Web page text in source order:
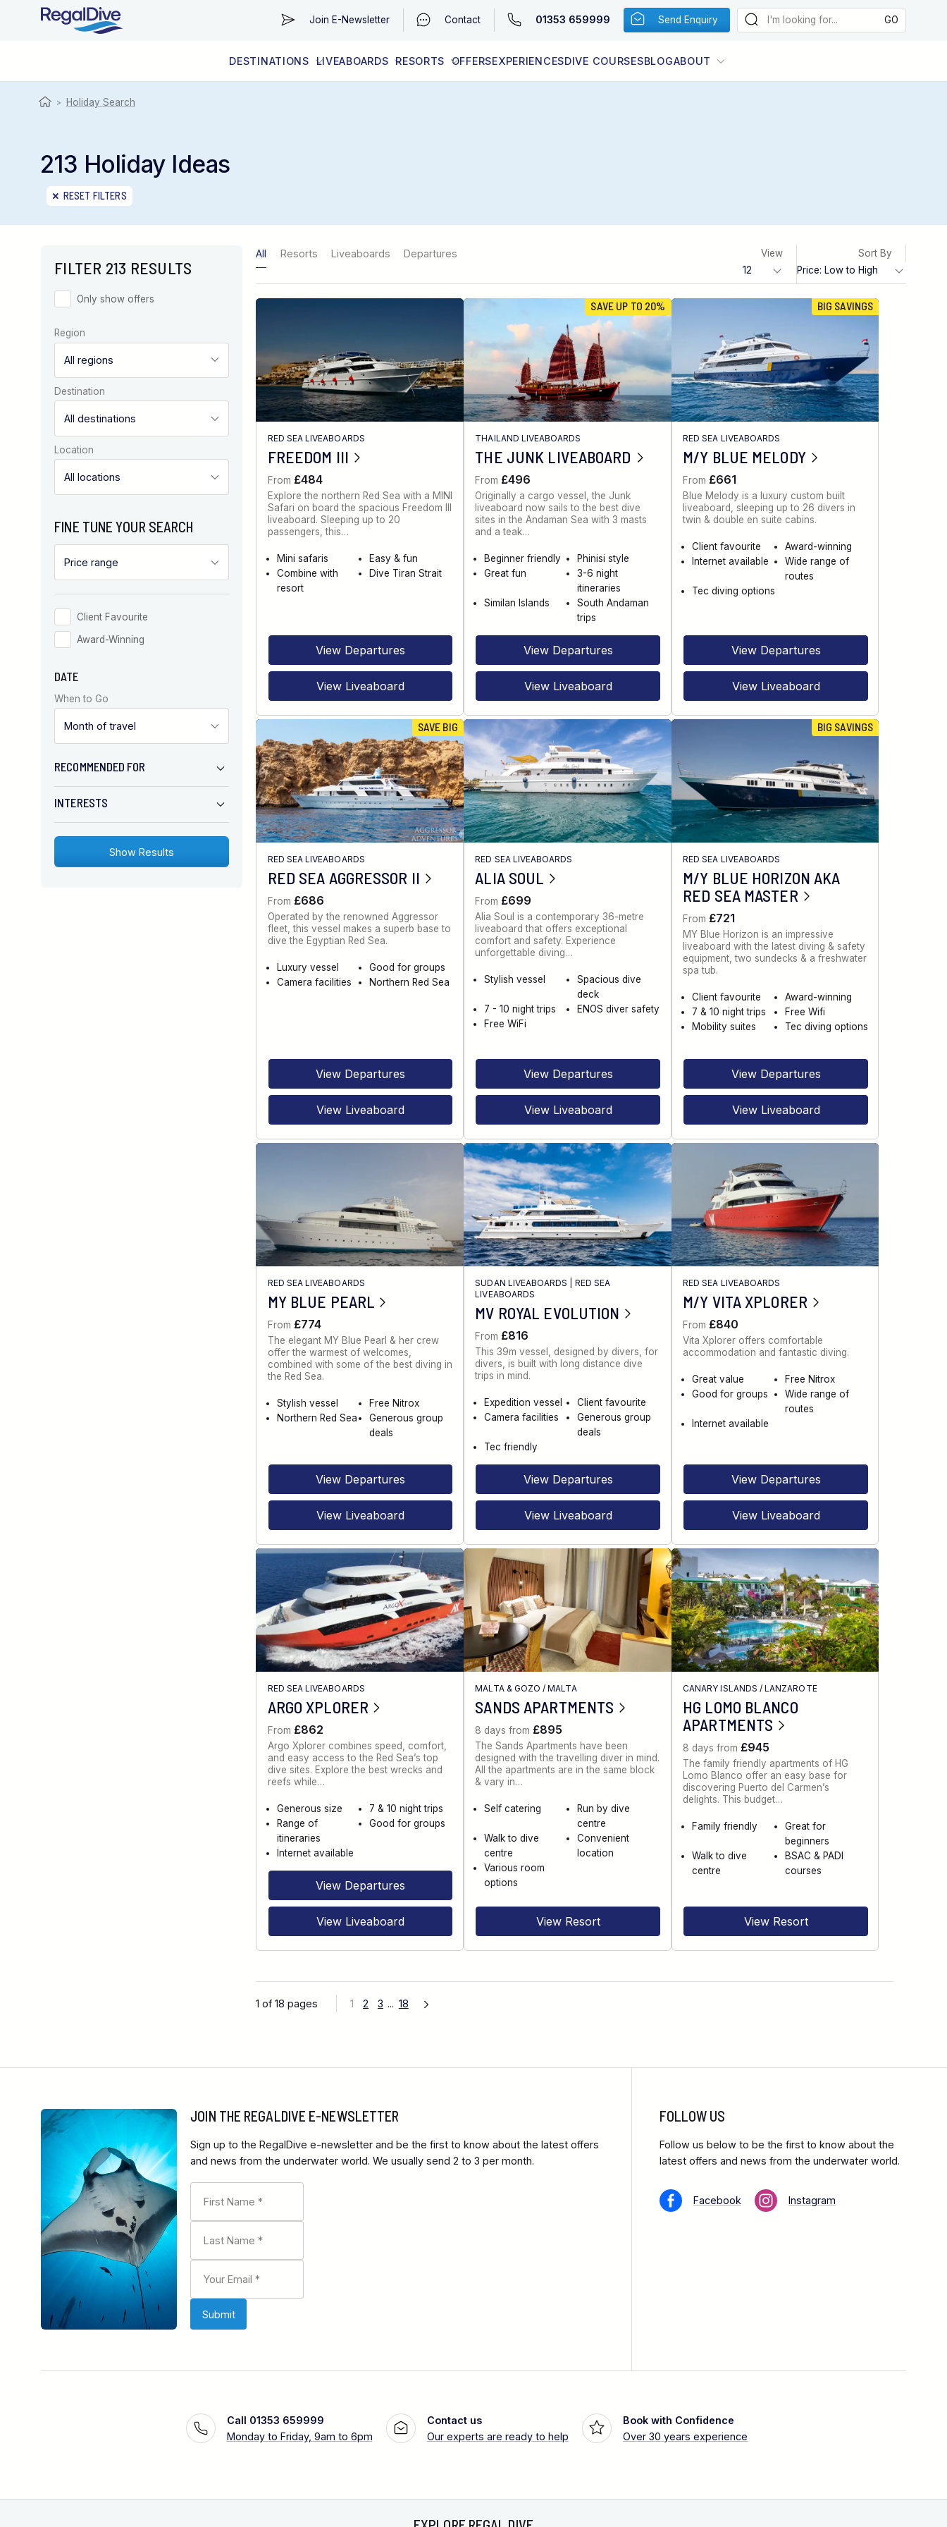
Join E-Newsletter Contact 01353 659999 Send Enquiry
DESTINATIONS
WORLDWIDE
LIVEABOARDS
LIVEABOARD DIVING REGIONS
RESORTS
RESORT DIVING REGIONS
OFFERSEXPERIENCESDIVE COURSESBLOGABOUT
ABOUT & INFORMATION
> Holiday Search
213 Holiday Ideas
RESET FILTERS
FILTER 213 RESULTS
Only show offers
Region
Destination
Location
FINE TUNE YOUR SEARCH
Client Favourite
Award-Winning
DATE
When to Go
RECOMMENDED FOR
INTERESTS
All Resorts Liveaboards Departures View Sort By
RED SEA LIVEABOARDS
FREEDOM III
From £484
Explore the northern Red Sea with a MINI
Safari on board the spacious Freedom III
liveaboard. Sleeping up to 20
passengers, this…
Mini safaris
Easy & fun
Combine with
resort
Dive Tiran Strait
View Departures
View Liveaboard
SAVE UP TO 20%
THAILAND LIVEABOARDS
THE JUNK LIVEABOARD
From £496
Originally a cargo vessel, the Junk
liveaboard now sails to the best dive
sites in the Andaman Sea with 3 masts
and a teak…
Beginner friendly
Phinisi style
Great fun
3-6 night
itineraries
Similan Islands
South Andaman
trips
View Departures
View Liveaboard
BIG SAVINGS
RED SEA LIVEABOARDS
M/Y BLUE MELODY
From £661
Blue Melody is a luxury custom built
liveaboard, sleeping up to 26 divers in
twin & double en suite cabins.
Client favourite
Award-winning
Internet available
Wide range of
routes
Tec diving options
View Departures
View Liveaboard
SAVE BIG
RED SEA LIVEABOARDS
RED SEA AGGRESSOR II
From £686
Operated by the renowned Aggressor
fleet, this vessel makes a superb base to
dive the Egyptian Red Sea.
Luxury vessel
Good for groups
Camera facilities
Northern Red Sea
View Departures
View Liveaboard
RED SEA LIVEABOARDS
ALIA SOUL
From £699
Alia Soul is a contemporary 36-metre
liveaboard that offers exceptional
comfort and safety. Experience
unforgettable diving…
Stylish vessel
Spacious dive
deck
7 - 10 night trips
ENOS diver safety
Free WiFi
View Departures
View Liveaboard
BIG SAVINGS
RED SEA LIVEABOARDS
M/Y BLUE HORIZON AKA
RED SEA MASTER
From £721
MY Blue Horizon is an impressive
liveaboard with the latest diving & safety
equipment, two sundecks & a freshwater
spa tub.
Client favourite
Award-winning
7 & 10 night trips
Free Wifi
Mobility suites
Tec diving options
View Departures
View Liveaboard
RED SEA LIVEABOARDS
MY BLUE PEARL
From £774
The elegant MY Blue Pearl & her crew
offer the warmest of welcomes,
combined with some of the best diving in
the Red Sea.
Stylish vessel
Free Nitrox
Northern Red Sea
Generous group
deals
View Departures
View Liveaboard
SUDAN LIVEABOARDS
RED SEA
LIVEABOARDS
MV ROYAL EVOLUTION
From £816
This 39m vessel, designed by divers, for
divers, is built with long distance dive
trips in mind.
Expedition vessel
Client favourite
Camera facilities
Generous group
deals
Tec friendly
View Departures
View Liveaboard
RED SEA LIVEABOARDS
M/Y VITA XPLORER
From £840
Vita Xplorer offers comfortable
accommodation and fantastic diving.
Great value
Free Nitrox
Good for groups
Wide range of
routes
Internet available
View Departures
View Liveaboard
RED SEA LIVEABOARDS
ARGO XPLORER
From £862
Argo Xplorer combines speed, comfort,
and easy access to the Red Sea’s top
dive sites. Explore the best wrecks and
reefs while…
Generous size
7 & 10 night trips
Range of
itineraries
Good for groups
Internet available
View Departures
View Liveaboard
MALTA & GOZO /MALTA
SANDS APARTMENTS
8 days from £895
The Sands Apartments have been
designed with the travelling diver in mind.
All the apartments are in the same block
& vary in…
Self catering
Run by dive
centre
Walk to dive
centre
Convenient
location
Various room
options
View Resort
CANARY ISLANDS /LANZAROTE
HG LOMO BLANCO
APARTMENTS
8 days from £945
The family friendly apartments of HG
Lomo Blanco offer an easy base for
discovering Puerto del Carmen’s
delights. This budget…
Family friendly
Great for
beginners
Walk to dive
centre
BSAC & PADI
courses
View Resort
1 of 18 pages 1 2 3 ... 18
JOIN THE REGALDIVE E-NEWSLETTER
Sign up to the RegalDive e-newsletter and be the first to know about the latest offers
and news from the underwater world. We usually send 2 to 3 per month.
FOLLOW US
Follow us below to be the first to know about the
latest offers and news from the underwater world.
Facebook Instagram
Call 01353 659999
Monday to Friday, 9am to 6pm
Contact us
Our experts are ready to help
Book with Confidence
Over 30 years experience